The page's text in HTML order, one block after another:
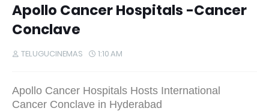
Apollo Cancer Hospitals -Cancer
Conclave
TELUGUCINEMAS 1:10 AM
Apollo Cancer Hospitals Hosts International
Cancer Conclave in Hyderabad